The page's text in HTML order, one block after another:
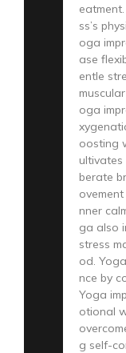
ss’s
oga
ase
entle
oga
oosting
ultivates
berate
nner
ga also
stress
od.
nce by
Yoga
otional
g self-